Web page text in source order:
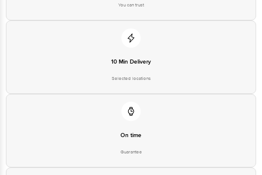
You can trust
10 Min Delivery
Selected locations
On time
Guarantee